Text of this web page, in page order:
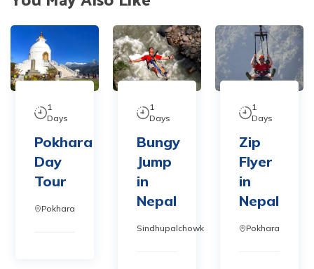
1
Days
Pokhara
Day
Tour
Pokhara
1
Days
Bungy
Jump
in
Nepal
Sindhupalchowk
1
Days
Zip
Flyer
in
Nepal
Pokhara